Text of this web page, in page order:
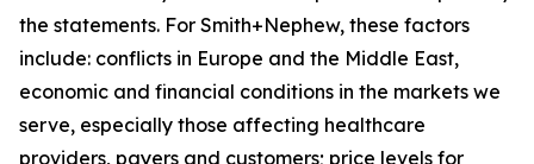
the statements. For Smith+Nephew, these factors
include: conflicts in Europe and the Middle East,
economic and financial conditions in the markets we
serve, especially those affecting healthcare
providers, payers and customers; price levels for